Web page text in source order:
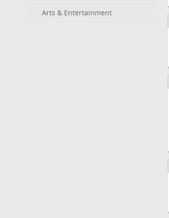
Arts & Entertainment